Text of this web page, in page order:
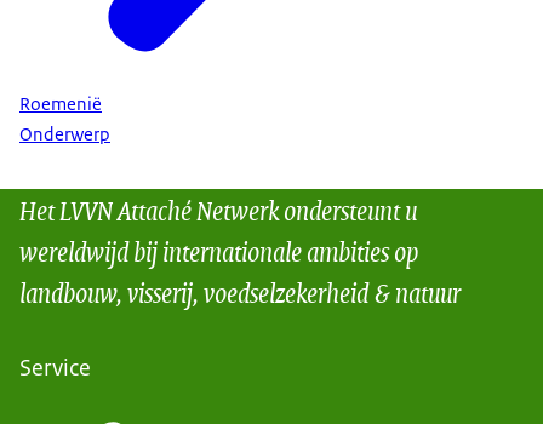
Roemenië
Onderwerp
Het LVVN Attaché Netwerk ondersteunt u
wereldwijd bij internationale ambities op
landbouw, visserij, voedselzekerheid & natuur
Service